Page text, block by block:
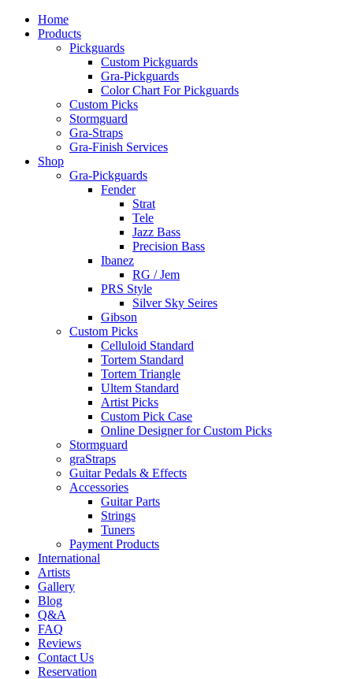
Home
Products
Pickguards
Custom Pickguards
Gra-Pickguards
Color Chart For Pickguards
Custom Picks
Stormguard
Gra-Straps
Gra-Finish Services
Shop
Gra-Pickguards
Fender
Strat
Tele
Jazz Bass
Precision Bass
Ibanez
RG / Jem
PRS Style
Silver Sky Seires
Gibson
Custom Picks
Celluloid Standard
Tortem Standard
Tortem Triangle
Ultem Standard
Artist Picks
Custom Pick Case
Online Designer for Custom Picks
Stormguard
graStraps
Guitar Pedals & Effects
Accessories
Guitar Parts
Strings
Tuners
Payment Products
International
Artists
Gallery
Blog
Q&A
FAQ
Reviews
Contact Us
Reservation